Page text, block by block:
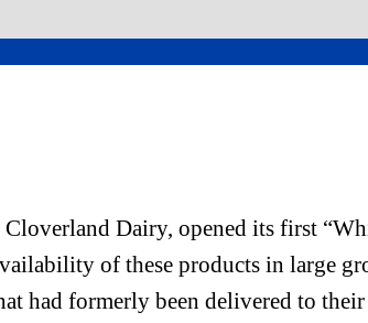
Dairy, opened its first
of these products in large
formerly been delivered to their